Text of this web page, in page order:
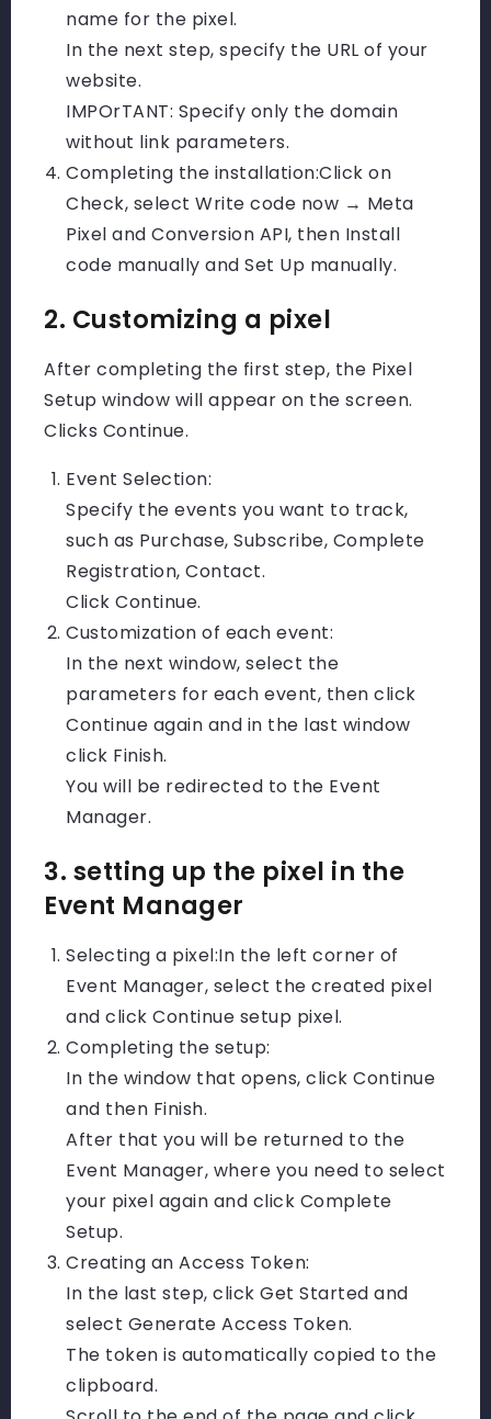
name for the pixel.
In the next step, specify the URL of your
website.
IMPOrTANT: Specify only the domain
without link parameters.
Completing the installation:Click on
Check, select Write code now → Meta
Pixel and Conversion API, then Install
code manually and Set Up manually.
2. Customizing a pixel
After completing the first step, the Pixel
Setup window will appear on the screen.
Clicks Continue.
Event Selection:
Specify the events you want to track,
such as Purchase, Subscribe, Complete
Registration, Contact.
Click Continue.
Customization of each event:
In the next window, select the
parameters for each event, then click
Continue again and in the last window
click Finish.
You will be redirected to the Event
Manager.
3. setting up the pixel in the
Event Manager
Selecting a pixel:In the left corner of
Event Manager, select the created pixel
and click Continue setup pixel.
Completing the setup:
In the window that opens, click Continue
and then Finish.
After that you will be returned to the
Event Manager, where you need to select
your pixel again and click Complete
Setup.
Creating an Access Token:
In the last step, click Get Started and
select Generate Access Token.
The token is automatically copied to the
clipboard.